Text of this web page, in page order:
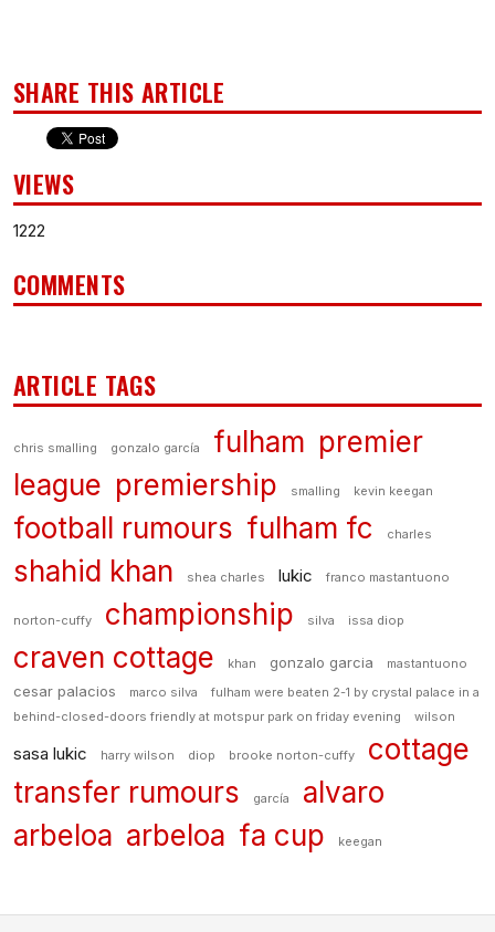
SHARE THIS ARTICLE
VIEWS
1222
COMMENTS
ARTICLE TAGS
chris smalling gonzalo garcía fulham premier
league premiership smalling kevin keegan
football rumours fulham fc charles
shahid khan shea charles lukic franco mastantuono
norton-cuffy championship silva issa diop
craven cottage khan gonzalo garcia mastantuono
cesar palacios marco silva
fulham were beaten 2-1 by crystal palace in a
behind-closed-doors friendly at motspur park on friday evening
wilson
sasa lukic harry wilson diop brooke norton-cuffy
cottage
transfer rumours
garcía
alvaro
arbeloa arbeloa fa cup keegan